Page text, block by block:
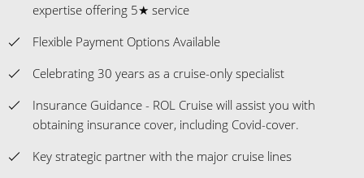
expertise offering 5★ service
Flexible Payment Options Available
Celebrating 30 years as a cruise-only specialist
Insurance Guidance - ROL Cruise will assist you with
obtaining insurance cover, including Covid-cover.
Key strategic partner with the major cruise lines